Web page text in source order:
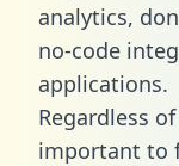
analytics,
no-code
applications.
Regardless
important to